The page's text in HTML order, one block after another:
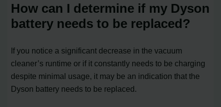
How can I determine if my Dyson
battery needs to be replaced?
If you notice a significant decrease in the vacuum
cleaner’s runtime or if it constantly needs to be charging
despite minimal usage, it may be an indication that the
Dyson battery needs to be replaced.